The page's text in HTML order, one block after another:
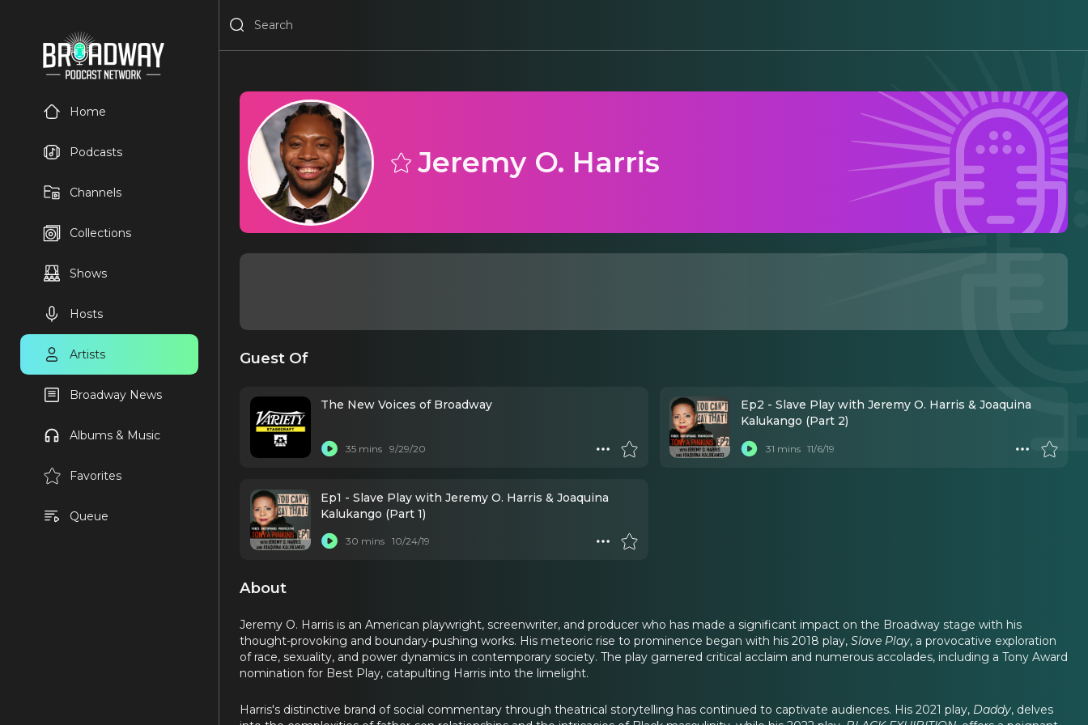
Home
Podcasts
Channels
Collections
Shows
Hosts
Artists
Broadway News
Albums & Music
Favorites
Queue
Jeremy O. Harris
Guest Of
The New Voices of Broadway
35 mins 9/29/20
Ep2 - Slave Play with Jeremy O. Harris & Joaquina
Kalukango (Part 2)
31 mins 11/6/19
Ep1 - Slave Play with Jeremy O. Harris & Joaquina
Kalukango (Part 1)
30 mins 10/24/19
About
Jeremy O. Harris is an American playwright, screenwriter, and producer who has made a significant impact on the Broadway stage with his
thought-provoking and boundary-pushing works. His meteoric rise to prominence began with his 2018 play, Slave Play, a provocative exploration
of race, sexuality, and power dynamics in contemporary society. The play garnered critical acclaim and numerous accolades, including a Tony Award
nomination for Best Play, catapulting Harris into the limelight.
Harris's distinctive brand of social commentary through theatrical storytelling has continued to captivate audiences. His 2021 play, Daddy, delves